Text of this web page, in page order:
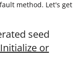
method. Let's get
seed
or